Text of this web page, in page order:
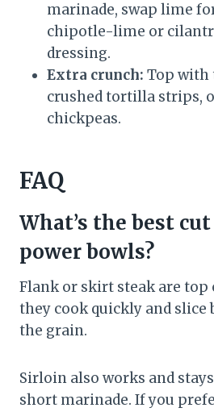
marinade, swap lime
chipotle-lime or
dressing.
Extra crunch: Top with
crushed tortilla strips,
chickpeas.
FAQ
What’s the best
power bowls?
Flank or skirt steak are top
they cook quickly and
the grain.
Sirloin also works and
short marinade. If you